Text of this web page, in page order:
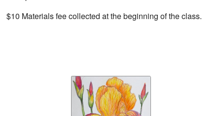
$10 Materials fee collected at the beginning of the class.